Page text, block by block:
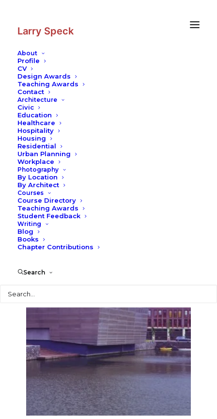
Larry Speck
About
Profile
CV
Design Awards
Teaching Awards
Contact
Architecture
Civic
Education
Healthcare
Hospitality
Housing
Residential
Urban Planning
Workplace
Photography
By Location
By Architect
Courses
Course Directory
Teaching Awards
Student Feedback
Writing
Blog
Books
Chapter Contributions
Search
Burgerweeshuis (Orphanage)